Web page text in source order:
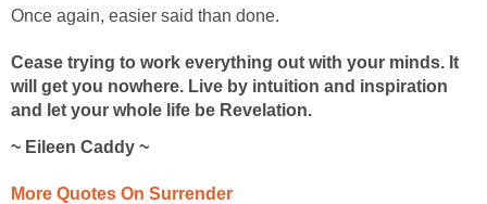
Once again, easier said than done.
Cease trying to work everything out with your minds. It
will get you nowhere. Live by intuition and inspiration
and let your whole life be Revelation.
~ Eileen Caddy ~
More Quotes On Surrender